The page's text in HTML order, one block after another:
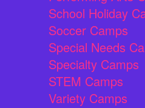
School Holiday
Soccer Camps
Special Needs
Specialty Camps
STEM Camps
Variety Camps